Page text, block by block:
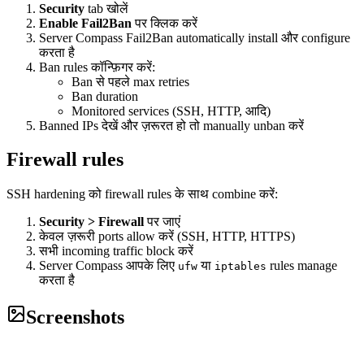
Security tab खोलें
Enable Fail2Ban पर क्लिक करें
Server Compass Fail2Ban automatically install और configure
करता है
Ban rules कॉन्फ़िगर करें:
Ban से पहले max retries
Ban duration
Monitored services (SSH, HTTP, आदि)
Banned IPs देखें और ज़रूरत हो तो manually unban करें
Firewall rules
SSH hardening को firewall rules के साथ combine करें:
Security > Firewallपर जाएं
केवल ज़रूरी ports allow करें (SSH, HTTP, HTTPS)
सभी incoming traffic block करें
Server Compass आपके लिए ufw या iptables rules manage
करता है
Screenshots